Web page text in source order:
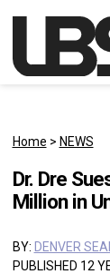
Main
Home > NEWS
Dr. Dre
Million in
BY: DENVER
PUBLISHED 12